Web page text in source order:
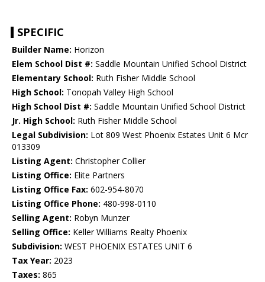
SPECIFIC
Builder Name: Horizon
Elem School Dist #: Saddle Mountain Unified School District
Elementary School: Ruth Fisher Middle School
High School: Tonopah Valley High School
High School Dist #: Saddle Mountain Unified School District
Jr. High School: Ruth Fisher Middle School
Legal Subdivision: Lot 809 West Phoenix Estates Unit 6 Mcr
013309
Listing Agent: Christopher Collier
Listing Office: Elite Partners
Listing Office Fax: 602-954-8070
Listing Office Phone: 480-998-0110
Selling Agent: Robyn Munzer
Selling Office: Keller Williams Realty Phoenix
Subdivision: WEST PHOENIX ESTATES UNIT 6
Tax Year: 2023
Taxes: 865